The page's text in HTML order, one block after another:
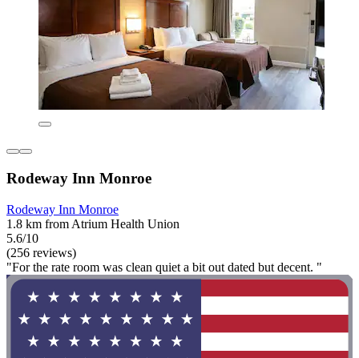
Rodeway Inn Monroe
Rodeway Inn Monroe
1.8 km from Atrium Health Union
5.6/10
(256 reviews)
"For the rate room was clean quiet a bit out dated but decent. "